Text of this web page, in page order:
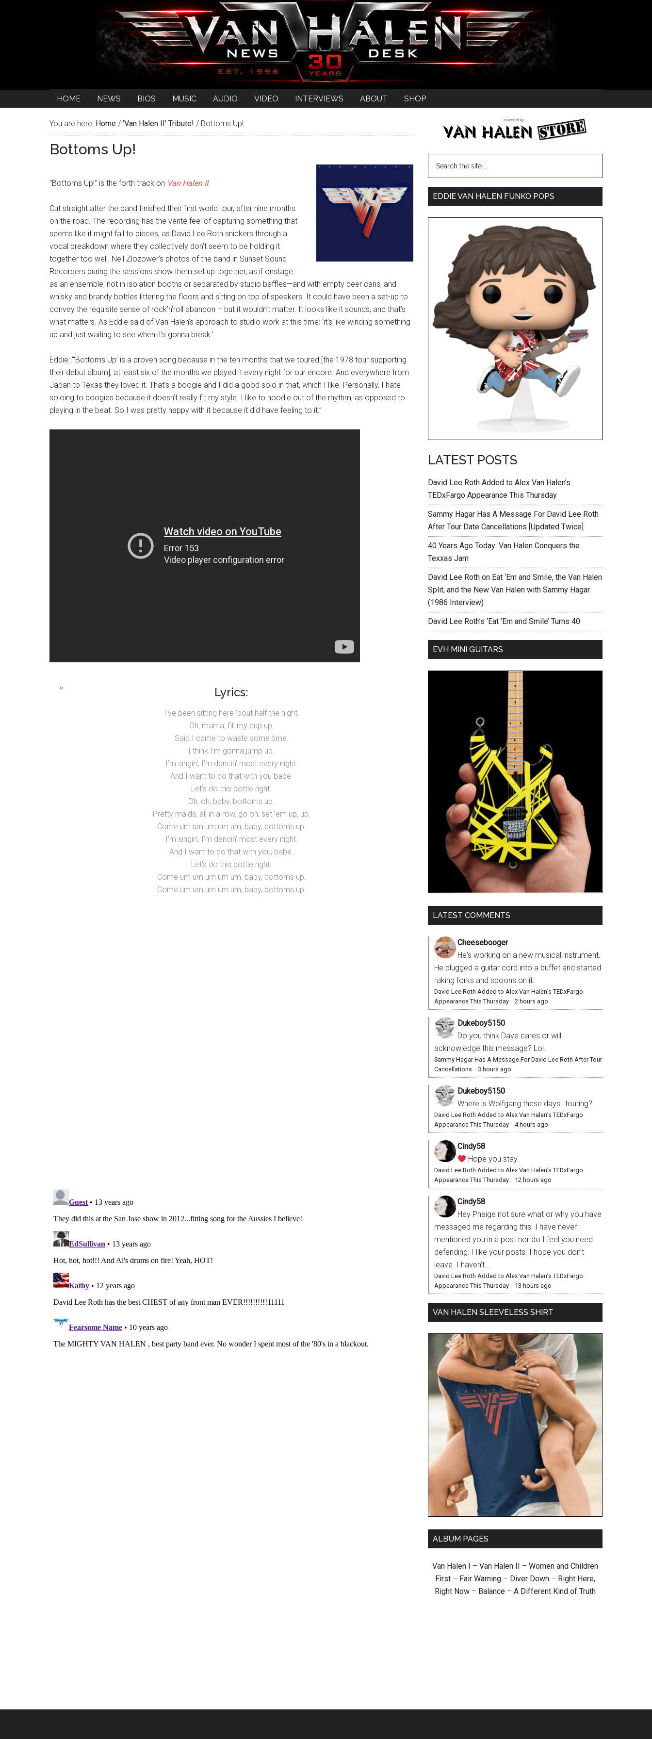
HOME NEWS BIOS MUSIC AUDIO VIDEO INTERVIEWS ABOUT SHOP
You are here: Home / ‘Van Halen II’ Tribute! / Bottoms Up!
Bottoms Up!
“Bottoms Up!” is the forth track on Van Halen II.
Cut straight after the band finished their first world tour, after nine months
on the road. The recording has the vérité feel of capturing something that
seems like it might fall to pieces, as David Lee Roth snickers through a
vocal breakdown where they collectively don’t seem to be holding it
together too well. Neil Zlozower’s photos of the band in Sunset Sound
Recorders during the sessions show them set up together, as if onstage—
as an ensemble, not in isolation booths or separated by studio baffles—and with empty beer cans, and
whisky and brandy bottles littering the floors and sitting on top of speakers. It could have been a set-up to
convey the requisite sense of rock’n’roll abandon – but it wouldn’t matter. It looks like it sounds, and that’s
what matters. As Eddie said of Van Halen’s approach to studio work at this time: ‘it’s like winding something
up and just waiting to see when it’s gonna break.’
Eddie: “‘Bottoms Up’ is a proven song because in the ten months that we toured [the 1978 tour supporting
their debut album], at least six of the months we played it every night for our encore. And everywhere from
Japan to Texas they loved it. That’s a boogie and I did a good solo in that, which I like. Personally, I hate
soloing to boogies because it doesn’t really fit my style. I like to noodle out of the rhythm, as opposed to
playing in the beat. So I was pretty happy with it because it did have feeling to it.”
Lyrics:
I’ve been sitting here ’bout half the night.
Oh, mama, fill my cup up.
Said I came to waste some time.
I think I’m gonna jump up.
I’m singin’, I’m dancin’ most every night.
And I want to do that with you babe.
Let’s do this bottle right.
Oh, oh, baby, bottoms up.
Pretty maids, all in a row, go on, set ’em up, up.
Come um um um um um, baby, bottoms up.
I’m singin’, I’m dancin’ most every night.
And I want to do that with you, babe.
Let’s do this bottle right.
Come um um um um um, baby, bottoms up.
Come um um um um um, baby, bottoms up.
EDDIE VAN HALEN FUNKO POPS
LATEST POSTS
David Lee Roth Added to Alex Van Halen’s
TEDxFargo Appearance This Thursday
Sammy Hagar Has A Message For David Lee Roth
After Tour Date Cancellations [Updated Twice]
40 Years Ago Today: Van Halen Conquers the
Texxas Jam
David Lee Roth on Eat ‘Em and Smile, the Van Halen
Split, and the New Van Halen with Sammy Hagar
(1986 Interview)
David Lee Roth’s ‘Eat ‘Em and Smile’ Turns 40
EVH MINI GUITARS
LATEST COMMENTS
Cheesebooger
He's working on a new musical instrument.
He plugged a guitar cord into a buffet and started
raking forks and spoons on it.
David Lee Roth Added to Alex Van Halen’s TEDxFargo
Appearance This Thursday · 2 hours ago
Dukeboy5150
Do you think Dave cares or will
acknowledge this message? Lol.
Sammy Hagar Has A Message For David Lee Roth After Tour
Cancellations · 3 hours ago
Dukeboy5150
Where is Wolfgang these days…touring?
David Lee Roth Added to Alex Van Halen’s TEDxFargo
Appearance This Thursday · 4 hours ago
Cindy58
Hope you stay.
David Lee Roth Added to Alex Van Halen’s TEDxFargo
Appearance This Thursday · 12 hours ago
Cindy58
Hey Phaige not sure what or why you have
messaged me regarding this. I have never
mentioned you in a post nor do I feel you need
defending. I like your posts. I hope you don’t
leave. I haven’t...
David Lee Roth Added to Alex Van Halen’s TEDxFargo
Appearance This Thursday · 13 hours ago
VAN HALEN SLEEVELESS SHIRT
ALBUM PAGES
Van Halen I – Van Halen II – Women and Children
First – Fair Warning – Diver Down – Right Here,
Right Now – Balance – A Different Kind of Truth